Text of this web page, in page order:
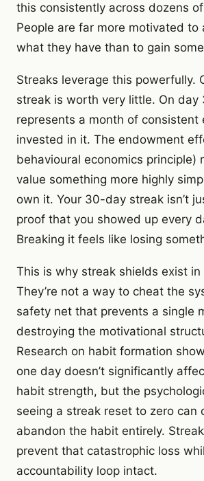
this consistently across dozens
People are far more motivated to
what they have than to gain
Streaks leverage this powerfully.
streak is worth very little. On day
represents a month of consistent
invested in it. The endowment
behavioural economics principle)
value something more highly
own it. Your 30-day streak isn’t
proof that you showed up every
Breaking it feels like losing
This is why streak shields exist in
They’re not a way to cheat the
safety net that prevents a single
destroying the motivational
Research on habit formation
one day doesn’t significantly
habit strength, but the
seeing a streak reset to zero can
abandon the habit entirely.
prevent that catastrophic loss
accountability loop intact.